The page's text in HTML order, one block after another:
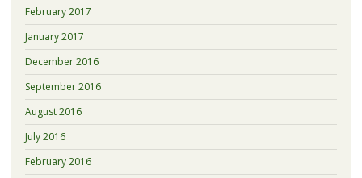
February 2017
January 2017
December 2016
September 2016
August 2016
July 2016
February 2016